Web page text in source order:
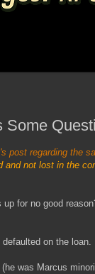
Some
post regarding the
not lost in the
for no good
on the loan.
was Marcus